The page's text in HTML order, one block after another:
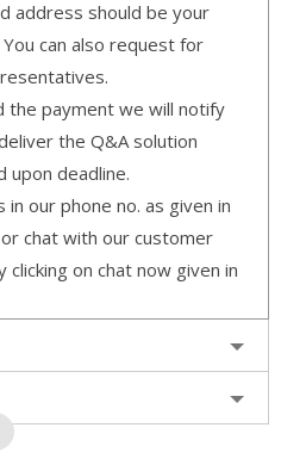
address should be your
can also request for
the payment we will notify
the Q&A solution
upon deadline.
in our phone no. as given in
chat with our customer
on chat now given in